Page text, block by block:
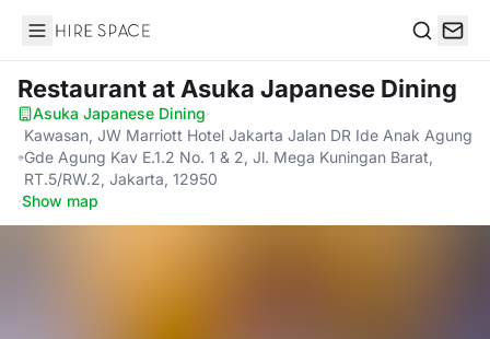
Hire Space
Restaurantat Asuka Japanese Dining
Asuka Japanese Dining·
Kawasan, JW Marriott Hotel Jakarta Jalan DR Ide Anak Agung
Gde Agung Kav E.1.2 No. 1 & 2, Jl. Mega Kuningan Barat,
RT.5/RW.2, Jakarta, 12950
·Show map